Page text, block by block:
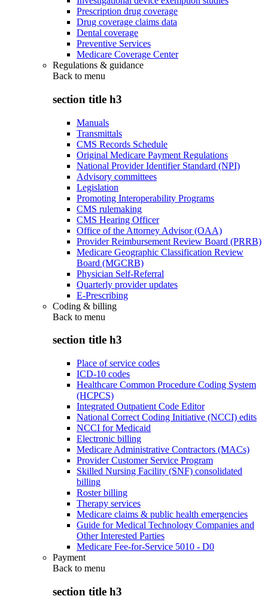
Prescription drug coverage
Drug coverage claims data
Dental coverage
Preventive Services
Medicare Coverage Center
Regulations & guidance
Back to menu
section title h3
Manuals
Transmittals
CMS Records Schedule
Original Medicare Payment Regulations
National Provider Identifier Standard (NPI)
Advisory committees
Legislation
Promoting Interoperability Programs
CMS rulemaking
CMS Hearing Officer
Office of the Attorney Advisor (OAA)
Provider Reimbursement Review Board (PRRB)
Medicare Geographic Classification Review
Board (MGCRB)
Physician Self-Referral
Quarterly provider updates
E-Prescribing
Coding & billing
Back to menu
section title h3
Place of service codes
ICD-10 codes
Healthcare Common Procedure Coding System
(HCPCS)
Integrated Outpatient Code Editor
National Correct Coding Initiative (NCCI) edits
NCCI for Medicaid
Electronic billing
Medicare Administrative Contractors (MACs)
Provider Customer Service Program
Skilled Nursing Facility (SNF) consolidated
billing
Roster billing
Therapy services
Medicare claims & public health emergencies
Guide for Medical Technology Companies and
Other Interested Parties
Medicare Fee-for-Service 5010 - D0
Payment
Back to menu
section title h3